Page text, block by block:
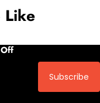
Like
Subscribe